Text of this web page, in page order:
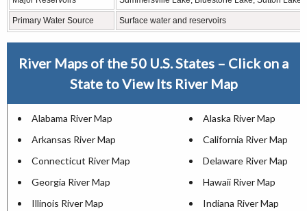
Primary Water Source Surface water and reservoirs
River Maps of the 50 U.S. States – Click on a
State to View Its River Map
Alabama River Map
Alaska River Map
Arkansas River Map
California River Map
Connecticut River Map
Delaware River Map
Georgia River Map
Hawaii River Map
Illinois River Map
Indiana River Map